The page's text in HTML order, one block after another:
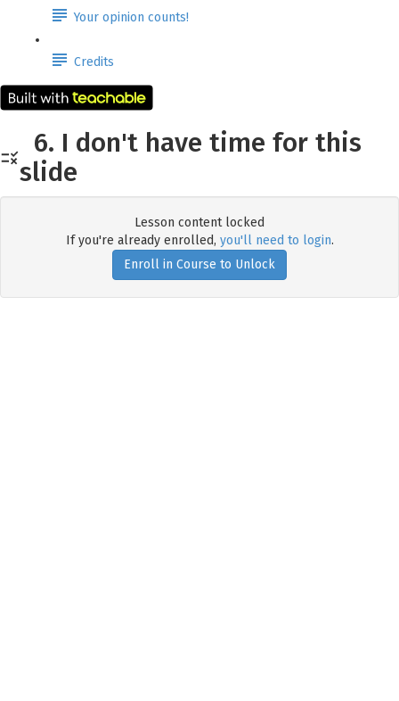
Your opinion counts!
Credits
6. I don't have time for this
slide
Lesson content locked
If you're already enrolled, you'll need to login.
Enroll in Course to Unlock